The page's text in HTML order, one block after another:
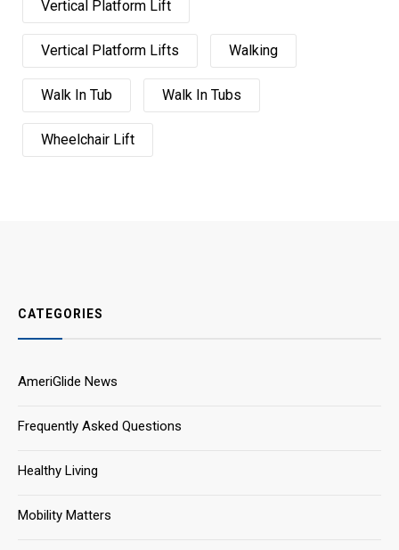
Vertical Platform Lift
Vertical Platform Lifts Walking
Walk In Tub Walk In Tubs
Wheelchair Lift
CATEGORIES
AmeriGlide News
Frequently Asked Questions
Healthy Living
Mobility Matters